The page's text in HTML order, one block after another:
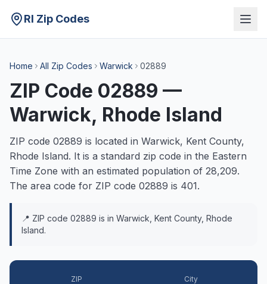
RI Zip Codes
Home All Zip Codes Warwick 02889
ZIP Code 02889 —
Warwick, Rhode Island
ZIP code 02889 is located in Warwick, Kent County,
Rhode Island. It is a standard zip code in the Eastern
Time Zone with an estimated population of 28,209.
The area code for ZIP code 02889 is 401.
📍 ZIP code 02889 is in Warwick Kent County, Rhode
Island.
ZIP City